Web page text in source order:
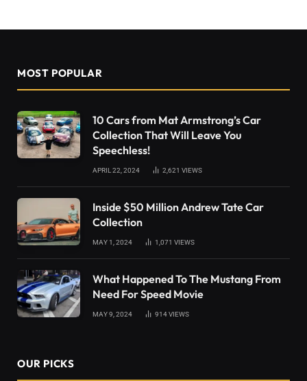
MOST POPULAR
10 Cars from Mat Armstrong’s Car
Collection That Will Leave You
Speechless!
APRIL 22, 2024 2,621 VIEWS
Inside $50 Million Andrew Tate Car
Collection
MAY 1, 2024 1,071 VIEWS
What Happened To The Mustang From
Need For Speed Movie
MAY 9, 2024 914VIEWS
OUR PICKS